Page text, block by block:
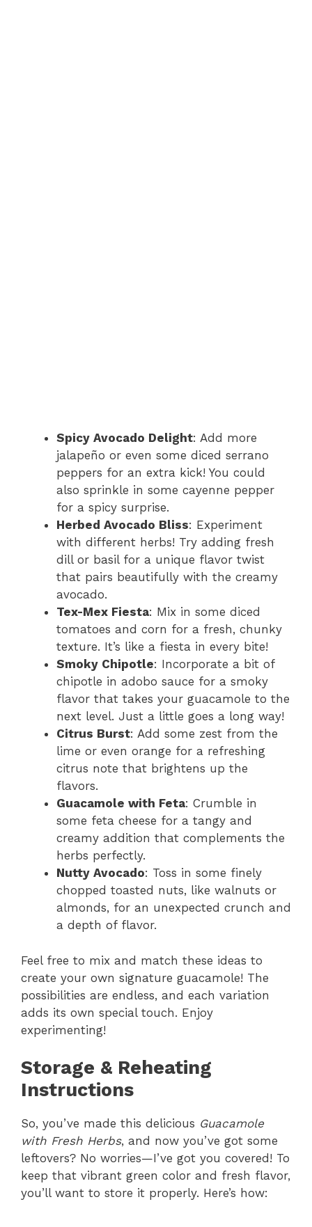
Spicy Avocado Delight: Add more
jalapeño or even some diced serrano
peppers for an extra kick! You could
also sprinkle in some cayenne pepper
for a spicy surprise.
Herbed Avocado Bliss: Experiment
with different herbs! Try adding fresh
dill or basil for a unique flavor twist
that pairs beautifully with the creamy
avocado.
Tex-Mex Fiesta: Mix in some diced
tomatoes and corn for a fresh, chunky
texture. It’s like a fiesta in every bite!
Smoky Chipotle: Incorporate a bit of
chipotle in adobo sauce for a smoky
flavor that takes your guacamole to the
next level. Just a little goes a long way!
Citrus Burst: Add some zest from the
lime or even orange for a refreshing
citrus note that brightens up the
flavors.
Guacamole with Feta: Crumble in
some feta cheese for a tangy and
creamy addition that complements the
herbs perfectly.
Nutty Avocado: Toss in some finely
chopped toasted nuts, like walnuts or
almonds, for an unexpected crunch and
a depth of flavor.
Feel free to mix and match these ideas to
create your own signature guacamole! The
possibilities are endless, and each variation
adds its own special touch. Enjoy
experimenting!
Storage & Reheating
Instructions
So, you’ve made this delicious Guacamole
with Fresh Herbs, and now you’ve got some
leftovers? No worries—I’ve got you covered! To
keep that vibrant green color and fresh flavor,
you’ll want to store it properly. Here’s how: